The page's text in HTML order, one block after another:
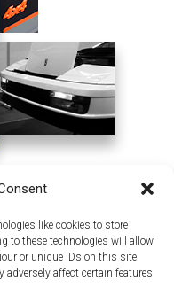
like cookies to store
to these technologies will allow
or unique IDs on this site.
affect certain features